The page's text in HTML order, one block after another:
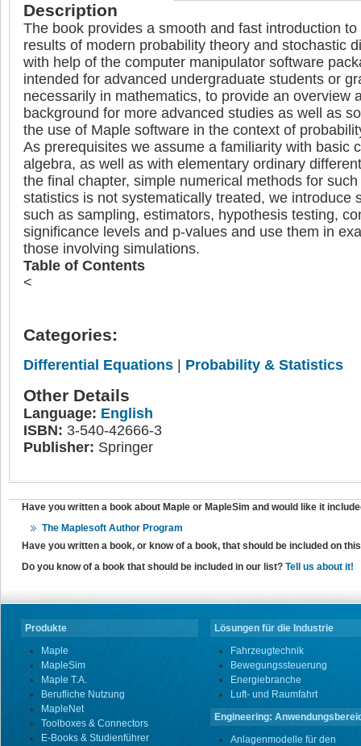
Description
The book provides a smooth and fast introduction
results of modern probability theory and stochastic
with help of the computer manipulator software
intended for advanced undergraduate students or
necessarily in mathematics, to provide an overview
background for more advanced studies as well as
the use of Maple software in the context of
As prerequisites we assume a familiarity with basic
algebra, as well as with elementary ordinary
the final chapter, simple numerical methods for
statistics is not systematically treated, we introduce
such as sampling, estimators, hypothesis testing,
significance levels and p-values and use them in
those involving simulations.
Table of Contents
<
Categories:
Differential Equations Probability & Statistics
Other Details
Language: English
ISBN: 3-540-42666-3
Publisher: Springer
Have you written a book about Maple or MapleSim and would like it
The Maplesoft Author Program
Have you written a book, or know of a book, that should be included on
Do you know of a book that should be included in our list? Tell us about it!
Produkte
Maple
MapleSim
Maple T.A.
Berufliche Nutzung
MapleNet
Toolboxes & Connectors
E-Books & Studienführer
Lösungen für die Industrie
Fahrzeugtechnik
Bewegungssteuerung
Energiebranche
Luft- und Raumfahrt
Engineering:
Anlagenmodelle für den